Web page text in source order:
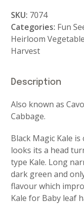
quantity
SKU: 7074
Categories: Fun
Heirloom
Harvest
Description
Also known as
Cabbage.
Black Magic Kale
looks its a head
type Kale. Long
dark green and
flavour which
Kale for Baby leaf